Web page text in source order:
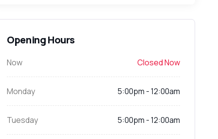
Opening Hours
Now Closed Now
Monday 5:00pm - 12:00am
Tuesday 5:00pm - 12:00am